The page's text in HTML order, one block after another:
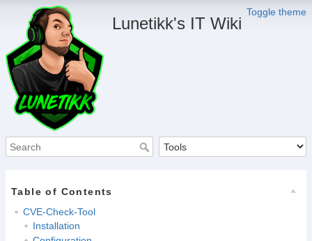
Toggle theme
Lunetikk's IT Wiki
Table of Contents
CVE-Check-Tool
Installation